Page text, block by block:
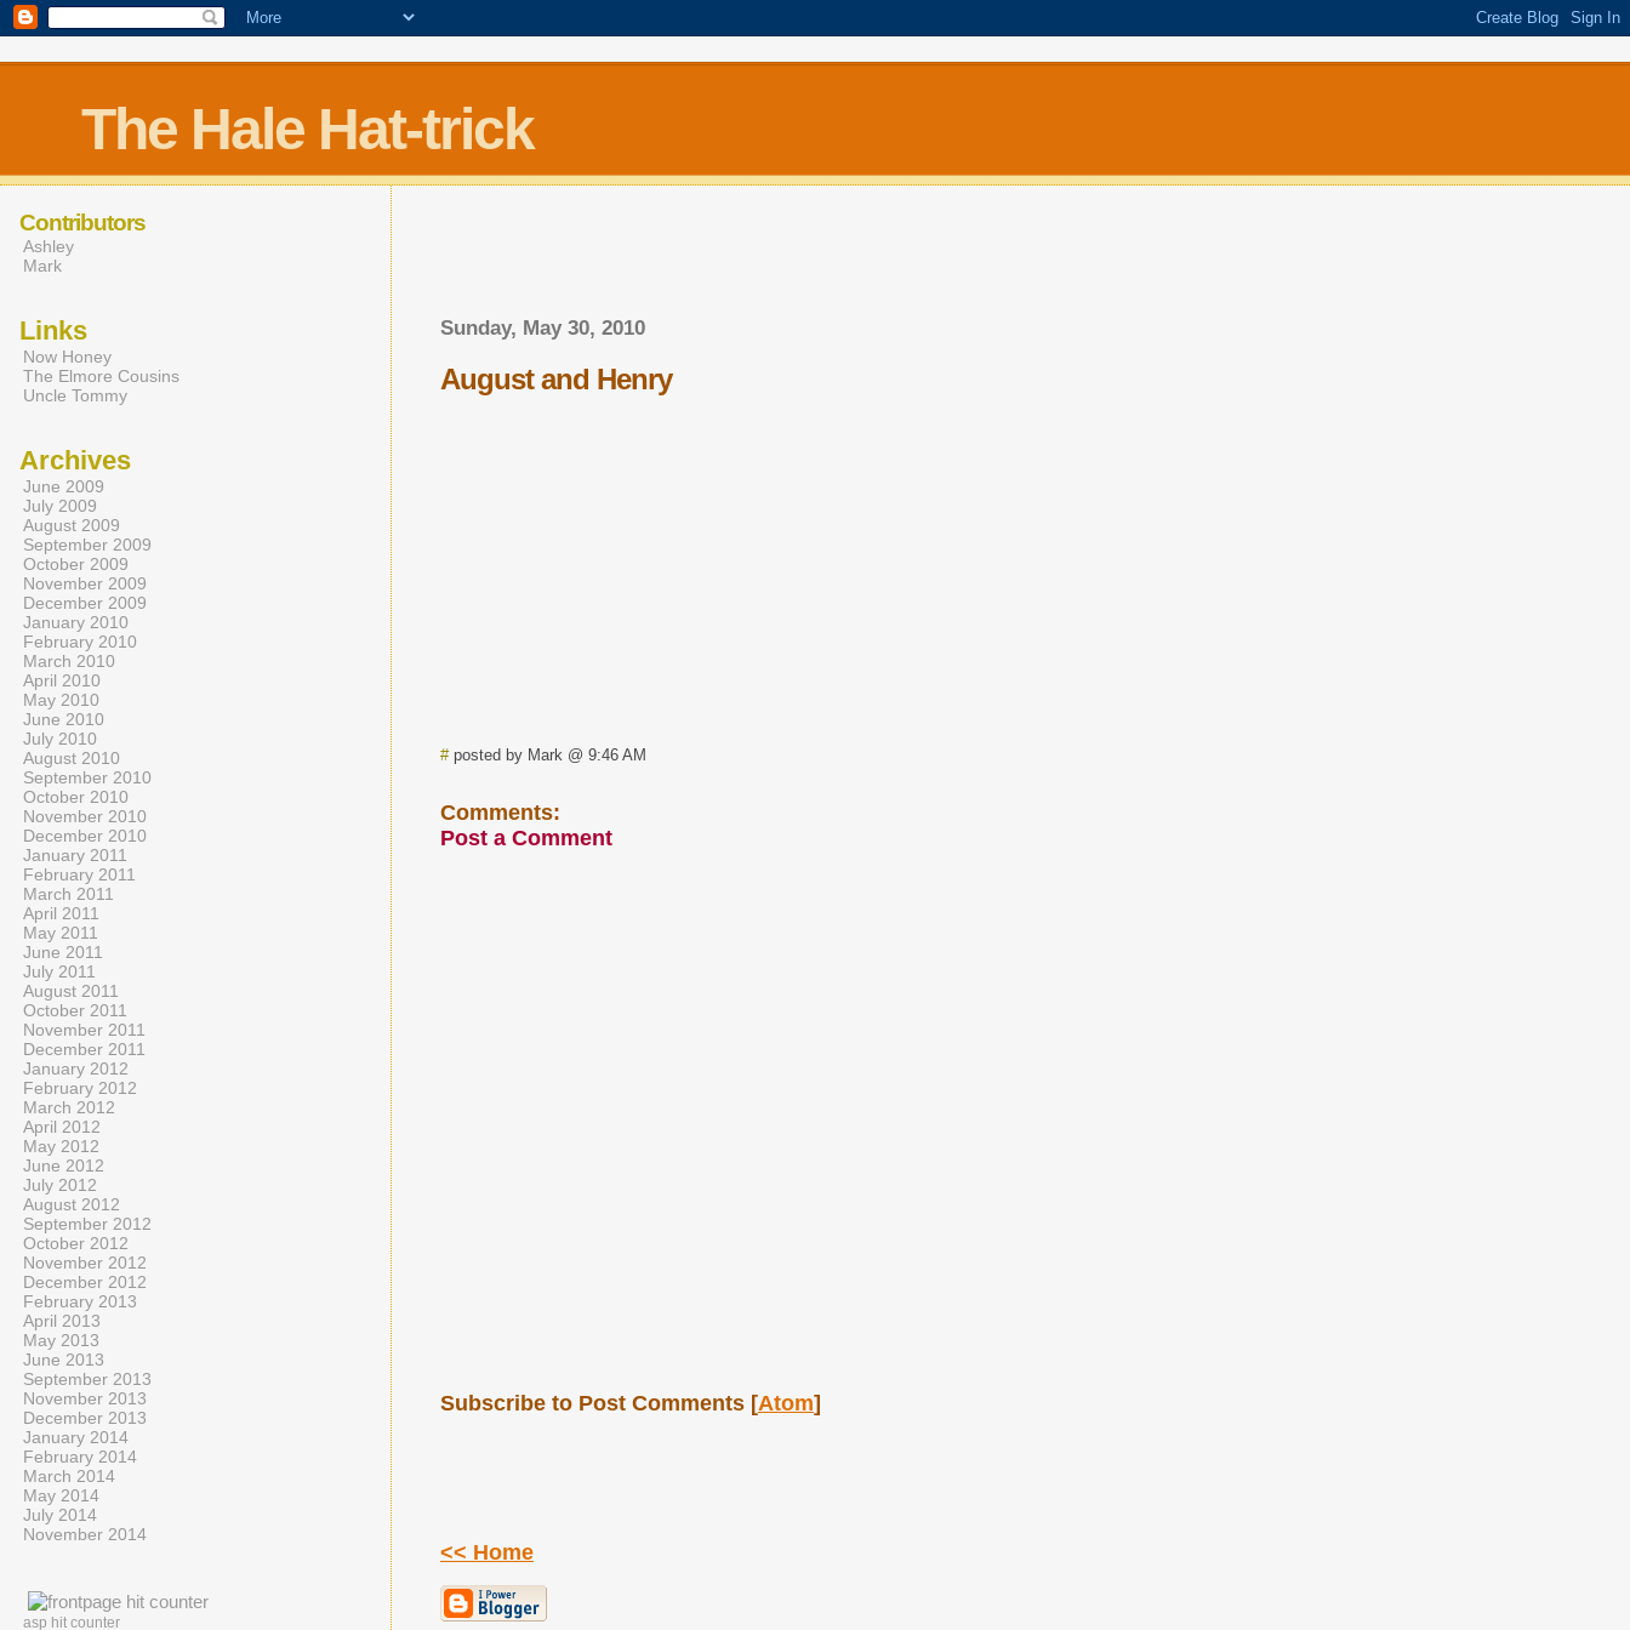
The Hale Hat-trick
Sunday, May 30, 2010
August and Henry
#posted by Mark @ 9:46 AM
Comments:
Post a Comment
Subscribe to Post Comments [Atom]
<< Home
Contributors
Ashley
Mark
Links
Now Honey
The Elmore Cousins
Uncle Tommy
Archives
June 2009
July 2009
August 2009
September 2009
October 2009
November 2009
December 2009
January 2010
February 2010
March 2010
April 2010
May 2010
June 2010
July 2010
August 2010
September 2010
October 2010
November 2010
December 2010
January 2011
February 2011
March 2011
April 2011
May 2011
June 2011
July 2011
August 2011
October 2011
November 2011
December 2011
January 2012
February 2012
March 2012
April 2012
May 2012
June 2012
July 2012
August 2012
September 2012
October 2012
November 2012
December 2012
February 2013
April 2013
May 2013
June 2013
September 2013
November 2013
December 2013
January 2014
February 2014
March 2014
May 2014
July 2014
November 2014
asp hit counter